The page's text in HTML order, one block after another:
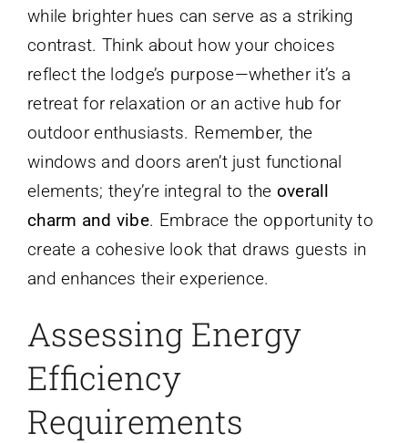
while brighter hues can serve as a striking
contrast. Think about how your choices
reflect the lodge’s purpose—whether it’s a
retreat for relaxation or an active hub for
outdoor enthusiasts. Remember, the
windows and doors aren’t just functional
elements; they’re integral to the overall
charm and vibe. Embrace the opportunity to
create a cohesive look that draws guests in
and enhances their experience.
Assessing Energy
Efficiency
Requirements